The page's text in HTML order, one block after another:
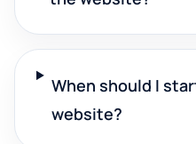
When should I
website?